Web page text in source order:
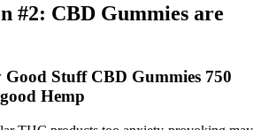
#2: CBD Gummies are
Stuff CBD Gummies 750
Hemp